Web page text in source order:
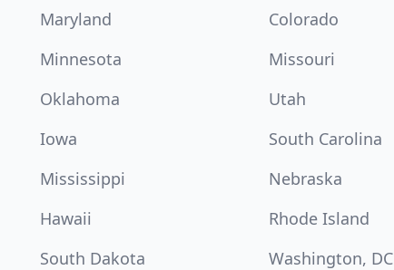
Maryland
Colorado
Minnesota
Missouri
Oklahoma
Utah
Iowa
South Carolina
Mississippi
Nebraska
Hawaii
Rhode Island
South Dakota
Washington, DC